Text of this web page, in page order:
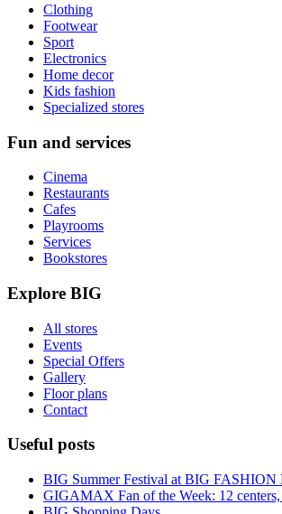
Clothing
Footwear
Sport
Electronics
Home decor
Kids fashion
Specialized stores
Fun and services
Cinema
Restaurants
Cafes
Playrooms
Services
Bookstores
Explore BIG
All stores
Events
Special Offers
Gallery
Floor plans
Contact
Useful posts
BIG Summer Festival at BIG FASHION
GIGAMAX Fan of the Week: 12